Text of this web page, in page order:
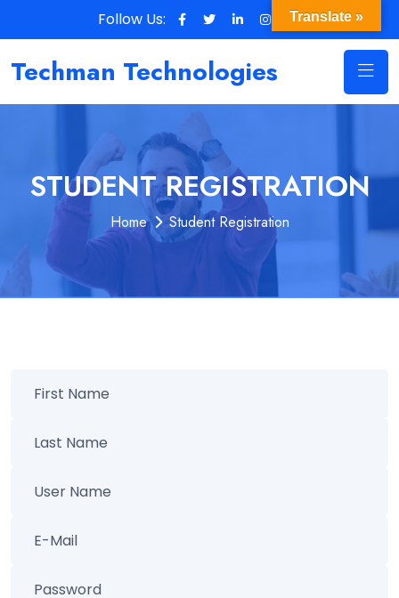
Follow Us:
Techman Technologies
STUDENT REGISTRATION
Home Student Registration
Translate »